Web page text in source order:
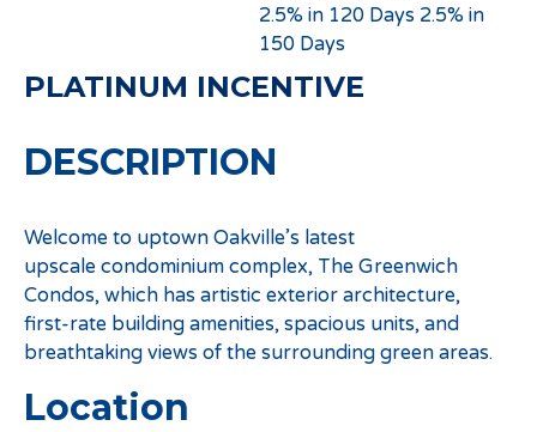
2.5% in 120 Days 2.5% in
150 Days
PLATINUM INCENTIVE
DESCRIPTION
Welcome to uptown Oakville’s latest
upscale condominium complex, The Greenwich
Condos, which has artistic exterior architecture,
first-rate building amenities, spacious units, and
breathtaking views of the surrounding green areas.
Location